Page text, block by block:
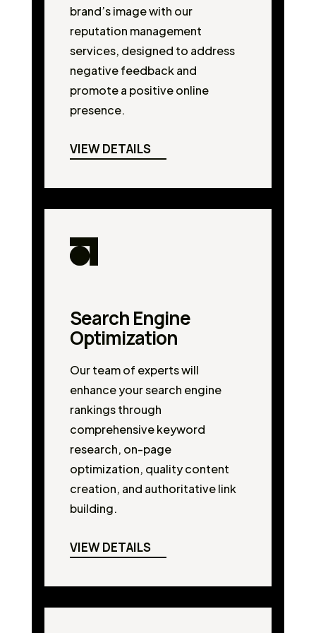
brand’s image with our
reputation management
services, designed to address
negative feedback and
promote a positive online
presence.
VIEW DETAILS
Search Engine
Optimization
Our team of experts will
enhance your search engine
rankings through
comprehensive keyword
research, on-page
optimization, quality content
creation, and authoritative link
building.
VIEW DETAILS